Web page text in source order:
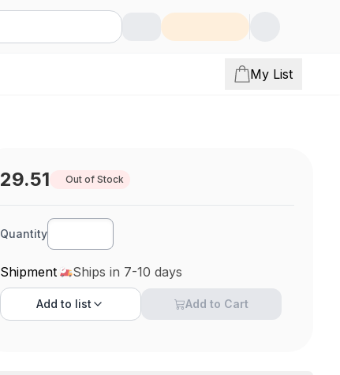
My List
29.51 Out of Stock
Quantity
Shipment Ships in 7-10 days
Add to list Add to Cart